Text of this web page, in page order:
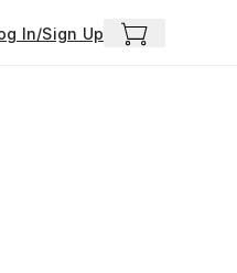
In/Sign Up